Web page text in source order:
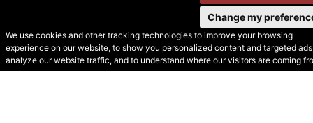
We use cookies and other tracking technologies to improve your browsing
experience on our website, to show you personalized content and targeted
analyze our website traffic, and to understand where our visitors are coming
Change my
© Secondhand Websites
2026 •Cookies•Privacy•Terms